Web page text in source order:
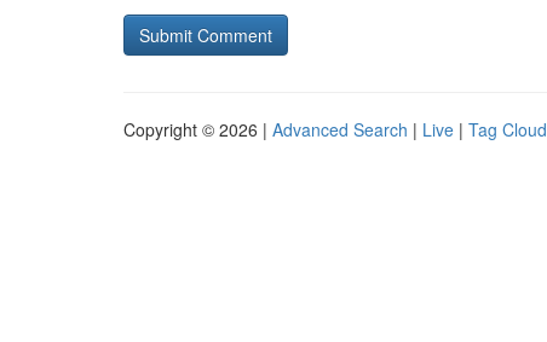
Copyright © 2026 | Advanced Search | Live | Tag Cloud